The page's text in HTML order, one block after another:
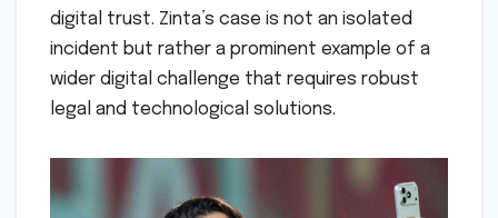
digital trust. Zinta’s case is not an isolated
incident but rather a prominent example of a
wider digital challenge that requires robust
legal and technological solutions.